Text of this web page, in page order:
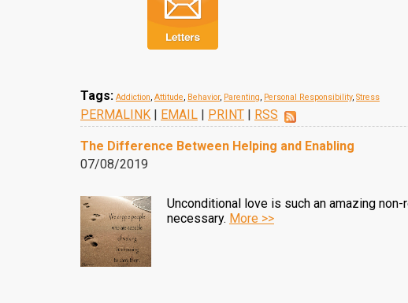
Tags: Addiction, Attitude, Behavior, Parenting, Personal Responsibility, Stress
PERMALINK | EMAIL | PRINT | RSS
The Difference Between Helping and Enabling
07/08/2019
Unconditional love is such an amazing non-
necessary. More >>